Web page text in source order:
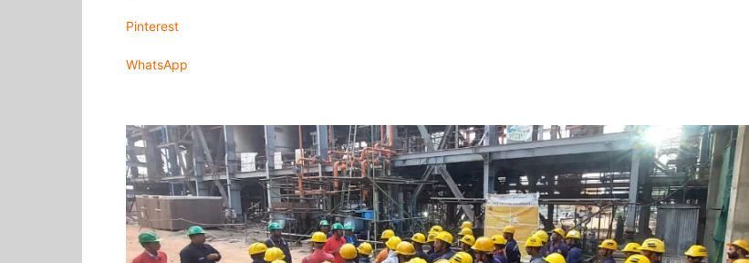
Pinterest
WhatsApp